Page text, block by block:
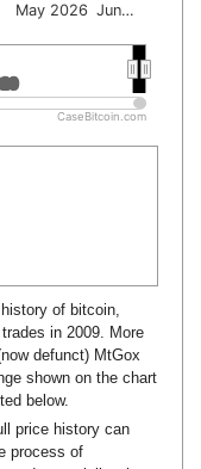
May 2026 Jun…
CaseBitcoin.com
of bitcoin,
in 2009. More
defunct) MtGox
shown on the chart
below.
price history can
process of